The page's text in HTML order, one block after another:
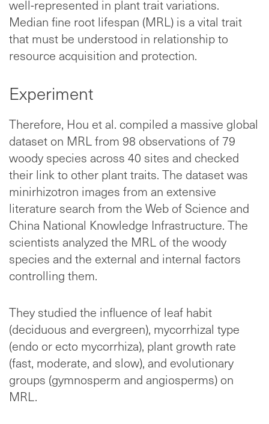
well-represented in plant trait variations.
Median fine root lifespan (MRL) is a vital trait
that must be understood in relationship to
resource acquisition and protection.
Experiment
Therefore, Hou et al. compiled a massive global
dataset on MRL from 98 observations of 79
woody species across 40 sites and checked
their link to other plant traits. The dataset was
minirhizotron images from an extensive
literature search from the Web of Science and
China National Knowledge Infrastructure. The
scientists analyzed the MRL of the woody
species and the external and internal factors
controlling them.
They studied the influence of leaf habit
(deciduous and evergreen), mycorrhizal type
(endo or ecto mycorrhiza), plant growth rate
(fast, moderate, and slow), and evolutionary
groups (gymnosperm and angiosperms) on
MRL.